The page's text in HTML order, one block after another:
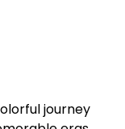
journey